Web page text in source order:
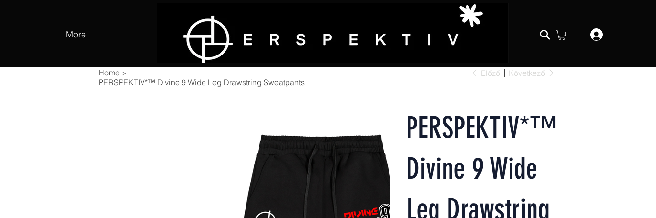
More
Home >
PERSPEKTIV*™️ Divine 9 Wide Leg Drawstring Sweatpants
Előző Következő
PERSPEKTIV*™️
Divine 9 Wide
Leg Drawstring